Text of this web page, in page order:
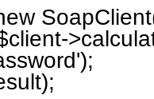
SoapClient
->
);
);